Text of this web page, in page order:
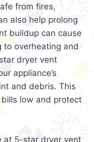
from fires,
also help prolong
buildup can cause
to overheating and
dryer vent
appliance’s
and debris. This
low and protect
at 5-star dryer vent